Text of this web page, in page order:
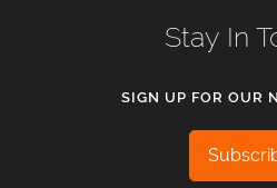
Stay In
SIGN UP FOR OUR